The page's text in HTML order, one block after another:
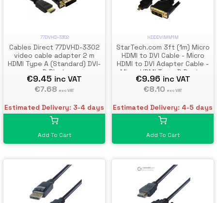
77DVHD-3302
Cables Direct 77DVHD-3302
video cable adapter 2 m
HDMI Type A (Standard) DVI-
D Black
€9.45 inc VAT
€7.68 exc VAT
Estimated Delivery: 3-4 days
Add To Cart
HDDDVIMM1M
StarTech.com 3ft (1m) Micro
HDMI to DVI Cable - Micro
HDMI to DVI Adapter Cable -
Micro HDMI Type-D Device
to DVI-D Single Link
Monitor/Display/Projector
Durable
€9.96 inc VAT
€8.10 exc VAT
Estimated Delivery: 4-5 days
Add To Cart